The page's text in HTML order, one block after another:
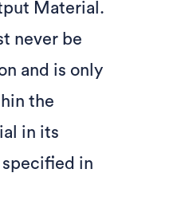
Material.
never be
and is only
the
in its
in